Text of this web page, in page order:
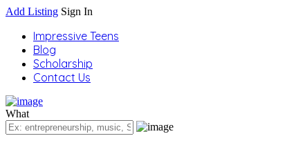
Add Listing Sign In
Impressive Teens
Blog
Scholarship
Contact Us
What